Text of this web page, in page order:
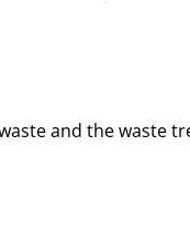
and the waste